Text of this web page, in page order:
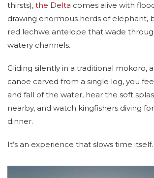
thirsts), the Delta comes alive with
drawing enormous herds of elephant,
red lechwe antelope that wade
watery channels.
Gliding silently in a traditional mokoro,
canoe carved from a single log, you
and fall of the water, hear the soft
nearby, and watch kingfishers diving
dinner.
It’s an experience that slows time itself.